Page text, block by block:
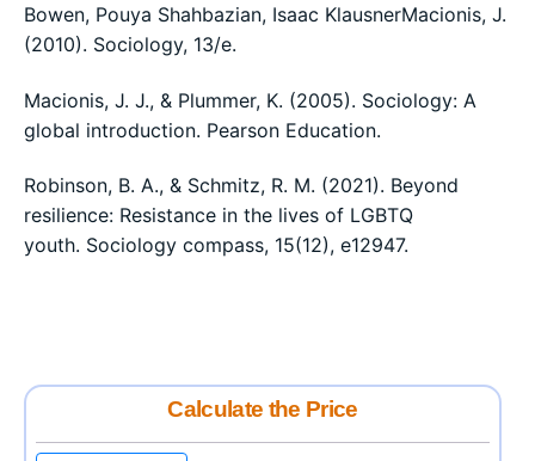
Bowen, Pouya Shahbazian, Isaac KlausnerMacionis, J.
(2010). Sociology, 13/e.
Macionis, J. J., & Plummer, K. (2005). Sociology: A
global introduction. Pearson Education.
Robinson, B. A., & Schmitz, R. M. (2021). Beyond
resilience: Resistance in the lives of LGBTQ
youth. Sociology compass, 15(12), e12947.
Calculate the Price